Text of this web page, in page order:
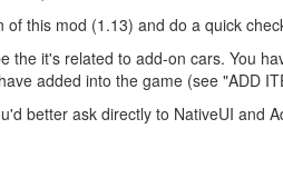
of this mod (1.13) and do a quick
the it's related to add-on cars. You
added into the game (see "ADD
better ask directly to NativeUI and